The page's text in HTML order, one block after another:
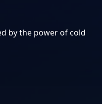
by the power of cold